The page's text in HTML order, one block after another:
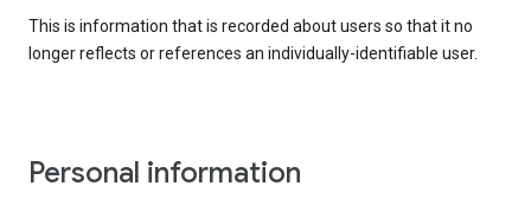
This is information that is recorded about users so that it no
longer reflects or references an individually-identifiable user.
Personal information